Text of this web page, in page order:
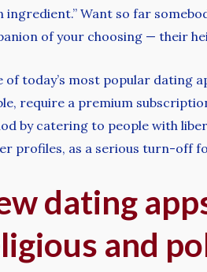
ingredient.” Want so far
of your choosing — their
of today’s most popular dating
require a premium
by catering to people with
profiles, as a serious turn-off
dating
and